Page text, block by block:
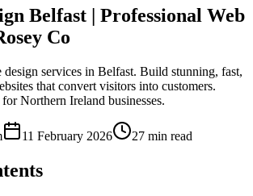
Belfast | Professional Web
Co
design services in Belfast. Build stunning, fast,
that convert visitors into customers.
Northern Ireland businesses.
11 February 2026 27 min read